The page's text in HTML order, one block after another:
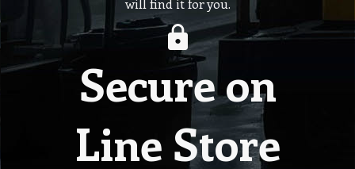
will find it for you.
Secure on
Line Store